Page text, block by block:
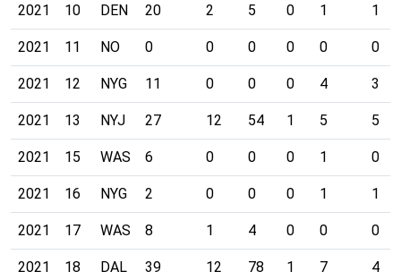
2021 10 DEN 20 2 5 0 1 1
2021 11 NO 0 0 0 0 0 0
2021 12 NYG 11 0 0 0 4 3
2021 13 NYJ 27 12 54 1 5 5
2021 15 WAS 6 0 0 0 1 0
2021 16 NYG 2 0 0 0 1 1
2021 17 WAS 8 1 4 0 0 0
2021 18 DAL 39 12 78 1 7 4